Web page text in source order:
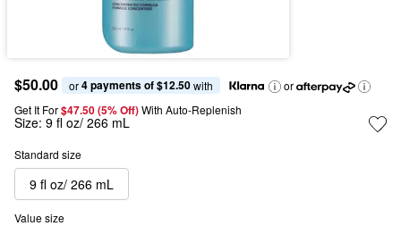
$50.00 or 4 payments of $12.50 with
or
Get It For$47.50 (5% Off) With Auto-Replenish
Size: 9 fl oz/ 266 mL
Standard size
9 fl oz/ 266 mL
Value size